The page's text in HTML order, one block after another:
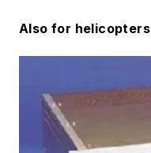
Also for helicopters